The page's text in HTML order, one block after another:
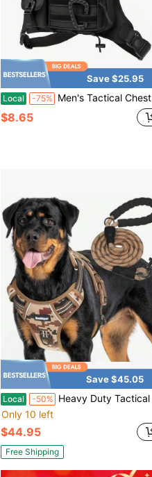
Save $25.95
Local -75% Men's Tactical Chest Pack With Built-In Phone Holder And Adjustable Strap MOLLE Webbing EDC Backpack For Running Cycling Camping Safety Zipper Compartment Hands-Free Viewing Outdoor Durable Polyester Gym Travel Black
$8.65
Save $45.05
Local -50% Heavy Duty Tactical Dog Harness For Dogs, No Pull Adjustable Pet Harness Reflective Service Training Easy Control Pet Vest Military K9 Working Dog Harnesses-X
Only 10 left
$44.95
Free Shipping